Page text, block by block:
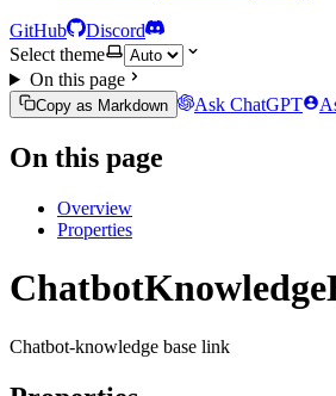
GitHub
Discord
Select theme
On this page
Copy as Markdown Ask ChatGPT
On this page
Overview
Properties
Chatbot-knowledge base link